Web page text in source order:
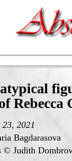
2021
Bagdarasova
© Judith